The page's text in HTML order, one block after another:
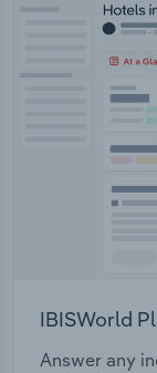
IBISWorld
Answer any
Transportation
Utilities